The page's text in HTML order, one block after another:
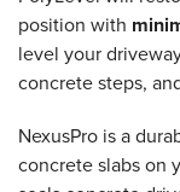
position with
level your
concrete steps,
NexusPro is a
concrete slabs on